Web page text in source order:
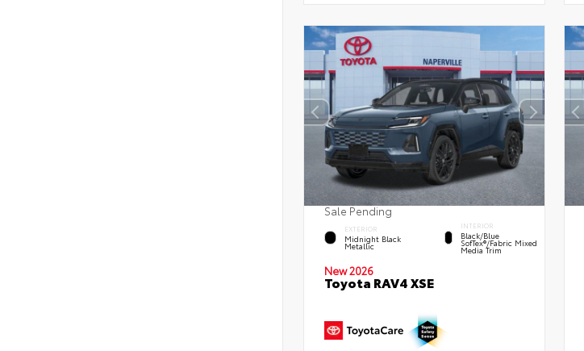
Sale Pending
EXTERIOR
Midnight Black
Metallic
INTERIOR
Black/Blue
SofTex®/fabric Mixed
Media Trim
New 2026
Toyota RAV4 XSE